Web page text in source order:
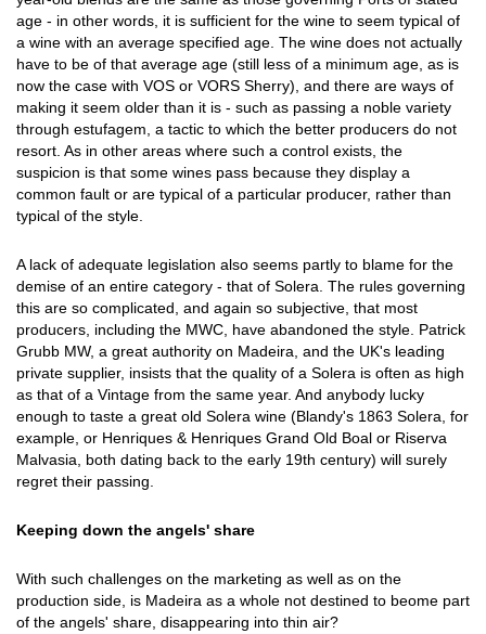
age - in other words, it is sufficient for the wine to seem typical of
a wine with an average specified age. The wine does not actually
have to be of that average age (still less of a minimum age, as is
now the case with VOS or VORS Sherry), and there are ways of
making it seem older than it is - such as passing a noble variety
through estufagem, a tactic to which the better producers do not
resort. As in other areas where such a control exists, the
suspicion is that some wines pass because they display a
common fault or are typical of a particular producer, rather than
typical of the style.
A lack of adequate legislation also seems partly to blame for the
demise of an entire category - that of Solera. The rules governing
this are so complicated, and again so subjective, that most
producers, including the MWC, have abandoned the style. Patrick
Grubb MW, a great authority on Madeira, and the UK's leading
private supplier, insists that the quality of a Solera is often as high
as that of a Vintage from the same year. And anybody lucky
enough to taste a great old Solera wine (Blandy's 1863 Solera, for
example, or Henriques & Henriques Grand Old Boal or Riserva
Malvasia, both dating back to the early 19th century) will surely
regret their passing.
Keeping down the angels' share
With such challenges on the marketing as well as on the
production side, is Madeira as a whole not destined to beome part
of the angels' share, disappearing into thin air?